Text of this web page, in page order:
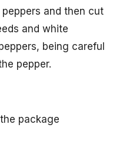
and then cut
and white
being careful
pepper.
package